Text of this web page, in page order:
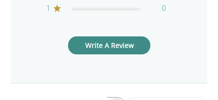
1
0
Write A Review